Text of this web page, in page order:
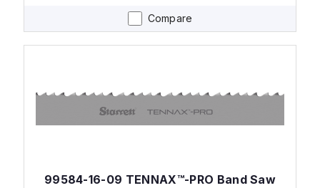
Compare
99584-16-09 TENNAX™-PRO Band Saw